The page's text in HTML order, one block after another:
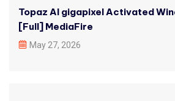
Topaz AI gigapixel Activated
[Full] MediaFire
May 27, 2026